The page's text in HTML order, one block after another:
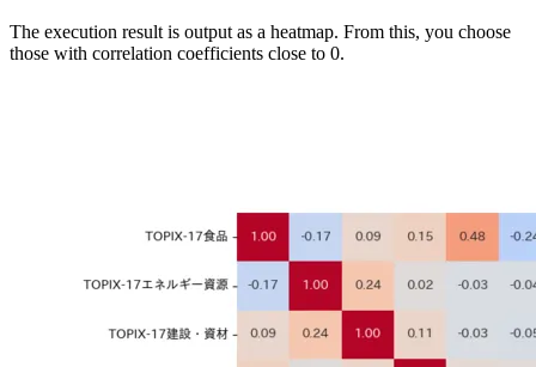
The execution result is output as a heatmap. From this, you choose
those with correlation coefficients close to 0.